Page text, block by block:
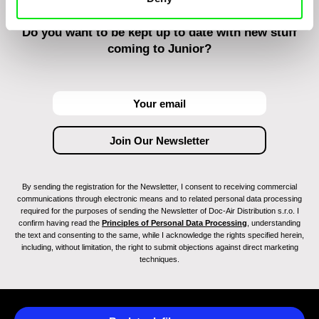
Do you want to be kept up to date with new stuff
coming to Junior?
By sending the registration for the Newsletter, I consent to receiving commercial
communications through electronic means and to related personal data processing
required for the purposes of sending the Newsletter of Doc-Air Distribution s.r.o. I
confirm having read the Principles of Personal Data Processing , understanding
the text and consenting to the same, while I acknowledge the rights specified herein,
including, without limitation, the right to submit objections against direct marketing
techniques.